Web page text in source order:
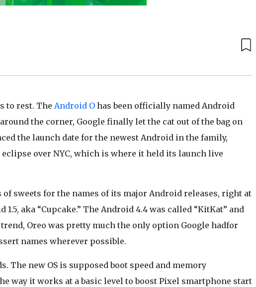
to rest. The Android Ohas been officially named Android
the corner, Google finally let the cat out of the bag on
the launch date for the newest Android in the family,
over NYC, which is where it held its launch live
sweets for the names of its major Android releases, right at
aka “Cupcake.” The Android 4.4 was called “KitKat” and
Oreo was pretty much the only option Google hadfor
names wherever possible.
The new OS is supposed boot speed and memory
way it works at a basic level to boost Pixel smartphone start